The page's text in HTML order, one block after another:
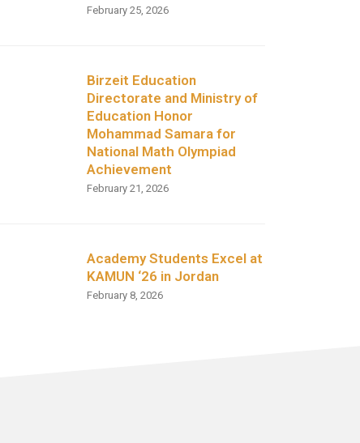
February 25, 2026
Birzeit Education
Directorate and Ministry of
Education Honor
Mohammad Samara for
National Math Olympiad
Achievement
February 21, 2026
Academy Students Excel at
KAMUN ‘26 in Jordan
February 8, 2026